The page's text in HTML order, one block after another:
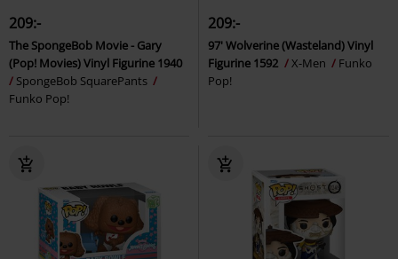
209:-
The SpongeBob Movie - Gary
(Pop! Movies) Vinyl Figurine 1940
SpongeBob SquarePants
Funko Pop!
209:-
97' Wolverine (Wasteland) Vinyl
Figurine 1592
X-Men
Funko
Pop!